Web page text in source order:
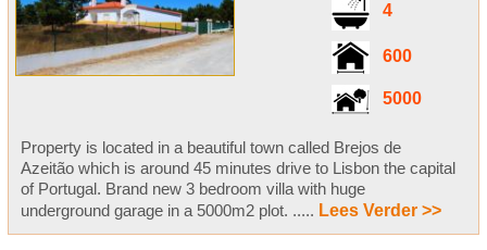
4
600
5000
Property is located in a beautiful town called Brejos de
Azeitão which is around 45 minutes drive to Lisbon the capital
of Portugal. Brand new 3 bedroom villa with huge
underground garage in a 5000m2 plot. ..... Lees Verder >>